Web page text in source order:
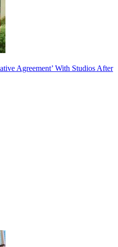
Agreement’ With Studios After